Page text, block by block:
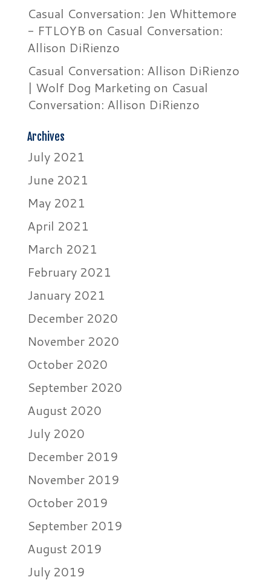
Casual Conversation: Jen Whittemore
- FTLOYB on Casual Conversation:
Allison DiRienzo
Casual Conversation: Allison DiRienzo
| Wolf Dog Marketing on Casual
Conversation: Allison DiRienzo
Archives
July 2021
June 2021
May 2021
April 2021
March 2021
February 2021
January 2021
December 2020
November 2020
October 2020
September 2020
August 2020
July 2020
December 2019
November 2019
October 2019
September 2019
August 2019
July 2019